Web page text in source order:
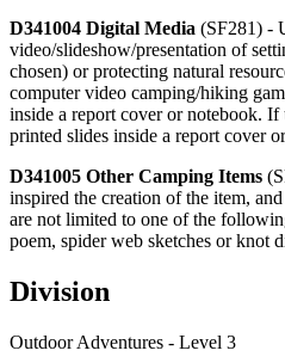
D341004 Digital Media (SF281) -
video/slideshow/presentation of
chosen) or protecting natural
computer video camping/hiking
inside a report cover or notebook.
printed slides inside a report cover
D341005 Other Camping Items
inspired the creation of the item,
are not limited to one of the
poem, spider web sketches or knot
Division
Outdoor Adventures - Level 3